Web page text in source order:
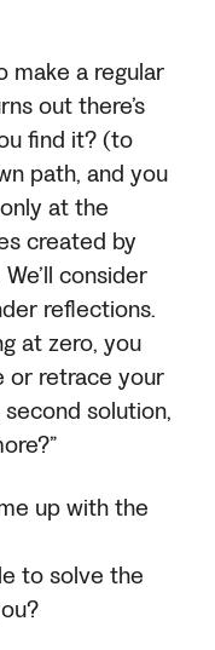
make a regular
out there’s
find it? (to
path, and you
at the
created by
consider
reflections.
at zero, you
or retrace your
solution,
up with the
to solve the